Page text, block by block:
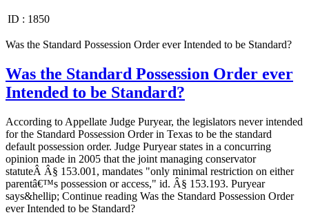
ID : 1850
Was the Standard Possession Order ever Intended to be Standard?
Was the Standard Possession Order ever
Intended to be Standard?
According to Appellate Judge Puryear, the legislators never intended
for the Standard Possession Order in Texas to be the standard
default possession order. Judge Puryear states in a concurring
opinion made in 2005 that the joint managing conservator
statuteÂ Â§ 153.001, mandates "only minimal restriction on either
parentâ€™s possession or access," id. Â§ 153.193. Puryear
says&hellip; Continue reading Was the Standard Possession Order
ever Intended to be Standard?